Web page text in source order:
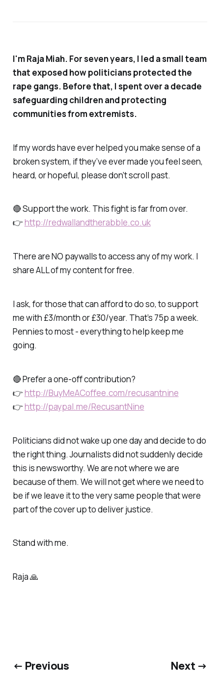
I'm Raja Miah. For seven years, I led a small team
that exposed how politicians protected the
rape gangs. Before that, I spent over a decade
safeguarding children and protecting
communities from extremists.
If my words have ever helped you make sense of a
broken system, if they’ve ever made you feel seen,
heard, or hopeful, please don’t scroll past.
🔴 Support the work. This fight is far from over.
👉http://redwallandtherabble.co.uk
There are NO paywalls to access any of my work. I
share ALL of my content for free.
I ask, for those that can afford to do so, to support
me with £3/month or £30/year. That’s 75p a week.
Pennies to most - everything to help keep me
going.
🔴 Prefer a one-off contribution?
👉http://BuyMeACoffee.com/recusantnine
👉http://paypal.me/RecusantNine
Politicians did not wake up one day and decide to do
the right thing. Journalists did not suddenly decide
this is newsworthy. We are not where we are
because of them. We will not get where we need to
be if we leave it to the very same people that were
part of the cover up to deliver justice.
Stand with me.
Raja 🙏
← Previous Next →